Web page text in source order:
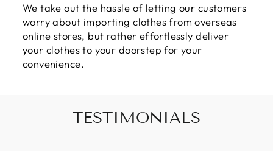
We take out the hassle of letting our customers
worry about importing clothes from overseas
online stores, but rather effortlessly deliver
your clothes to your doorstep for your
convenience.
TESTIMONIALS